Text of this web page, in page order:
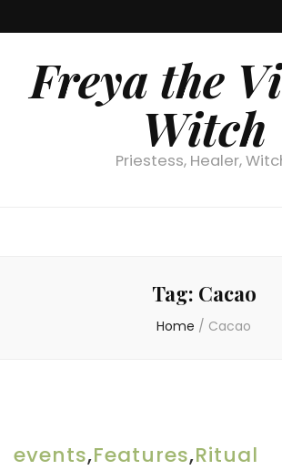
Freya the
Witch
Priestess, Healer,
Tag: Cacao
Home / Cacao
events,Features,Ritual